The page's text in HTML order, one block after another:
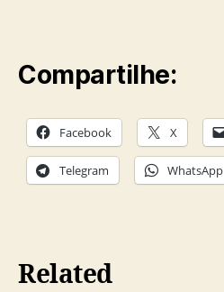
Compartilhe:
Facebook X
Telegram WhatsApp
Related